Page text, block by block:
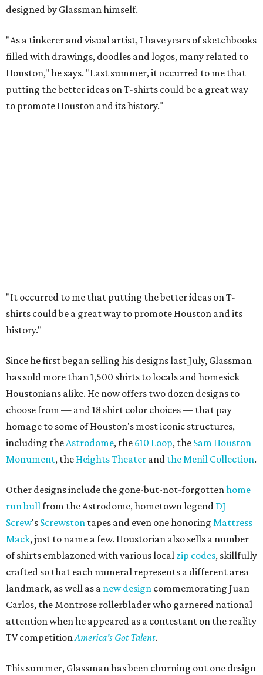
designed by Glassman himself.
"As a tinkerer and visual artist, I have years of sketchbooks
filled with drawings, doodles and logos, many related to
Houston," he says. "Last summer, it occurred to me that
putting the better ideas on T-shirts could be a great way
to promote Houston and its history."
"It occurred to me that putting the better ideas on T-
shirts could be a great way to promote Houston and its
history."
Since he first began selling his designs last July, Glassman
has sold more than 1,500 shirts to locals and homesick
Houstonians alike. He now offers two dozen designs to
choose from — and 18 shirt color choices — that pay
homage to some of Houston's most iconic structures,
including theAstrodome, the 610 Loop, the Sam Houston
Monument, the Heights Theater and the Menil Collection.
Other designs include the gone-but-not-forgottenhome
run bullfrom the Astrodome, hometown legend DJ
Screw's Screwston tapes and even one honoring Mattress
Mack, just to name a few. Houstorian also sells a number
of shirts emblazoned with various local zip codes, skillfully
crafted so that each numeral represents a different area
landmark, as well as a new design commemorating Juan
Carlos, the Montrose rollerblader who garnered national
attention when he appeared as a contestant on the reality
TV competitionAmerica's Got Talent.
This summer, Glassman has been churning out one design